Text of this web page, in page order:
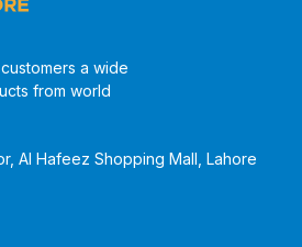
a wide
from world
Al Hafeez Shopping Mall, Lahore